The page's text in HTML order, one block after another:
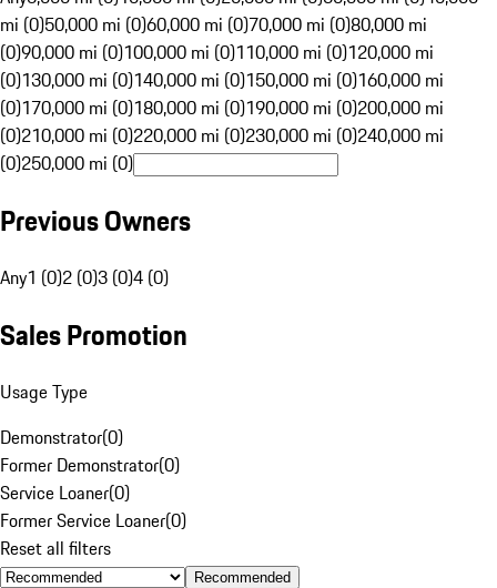
mi (0)50,000 mi (0)60,000 mi (0)70,000 mi (0)80,000 mi
(0)90,000 mi (0)100,000 mi (0)110,000 mi (0)120,000 mi
(0)130,000 mi (0)140,000 mi (0)150,000 mi (0)160,000 mi
(0)170,000 mi (0)180,000 mi (0)190,000 mi (0)200,000 mi
(0)210,000 mi (0)220,000 mi (0)230,000 mi (0)240,000 mi
(0)250,000 mi (0)
Previous Owners
Any1 (0)2 (0)3 (0)4 (0)
Sales Promotion
Usage Type
Demonstrator(0)
Former Demonstrator(0)
Service Loaner(0)
Former Service Loaner(0)
Reset all filters
Recommended